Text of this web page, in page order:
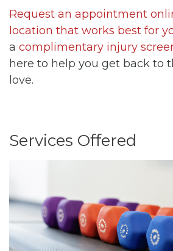
Request an appointment
location that works best for
a complimentary injury
here to help you get back to
love.
Services Offered